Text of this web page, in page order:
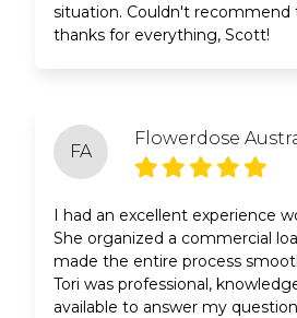
situation. Couldn't
thanks for everything, Scott!
FA
Flowerdose
I had an excellent experience
She organized a commercial
made the entire process
Tori was professional,
available to answer my